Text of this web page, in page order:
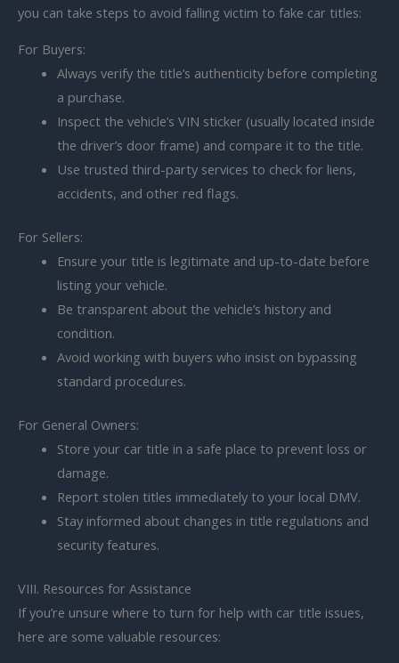
you can take steps to avoid falling victim to fake car titles:
For Buyers:
Always verify the title’s authenticity before completing
a purchase.
Inspect the vehicle’s VIN sticker (usually located inside
the driver’s door frame) and compare it to the title.
Use trusted third-party services to check for liens,
accidents, and other red flags.
For Sellers:
Ensure your title is legitimate and up-to-date before
listing your vehicle.
Be transparent about the vehicle’s history and
condition.
Avoid working with buyers who insist on bypassing
standard procedures.
For General Owners:
Store your car title in a safe place to prevent loss or
damage.
Report stolen titles immediately to your local DMV.
Stay informed about changes in title regulations and
security features.
VIII. Resources for Assistance
If you’re unsure where to turn for help with car title issues,
here are some valuable resources: